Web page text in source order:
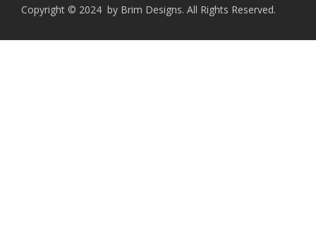
Copyright © 2024 by Brim Designs. All Rights Reserved.